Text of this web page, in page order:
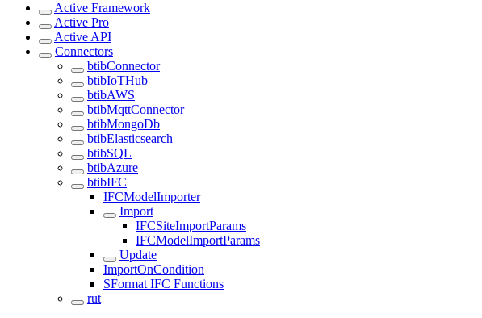
Active Framework
Active Pro
Active API
Connectors
btibConnector
btibIoTHub
btibAWS
btibMqttConnector
btibMongoDb
btibElasticsearch
btibSQL
btibAzure
btibIFC
IFCModelImporter
Import
IFCSiteImportParams
IFCModelImportParams
Update
ImportOnCondition
SFormat IFC Functions
rut